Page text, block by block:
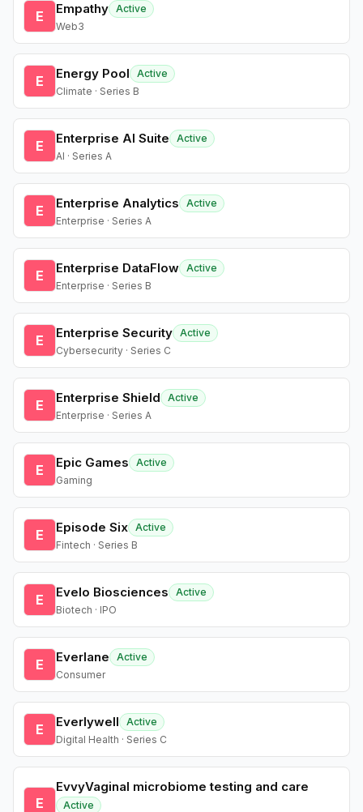
E Empathy Active
Web3
E Energy Pool
Active
Climate · Series B
E Enterprise AI Suite
Active
AI · Series A
E Enterprise Analytics
Active
Enterprise · Series A
E Enterprise DataFlow Active
Enterprise · Series B
E Enterprise Security Active
Cybersecurity · Series C
E Enterprise Shield
Active
Enterprise · Series A
E Epic Games
Active
Gaming
E Episode Six Active
Fintech · Series B
E Evelo Biosciences
Active
Biotech · IPO
E Everlane
Active
Consumer
E Everlywell
Active
Digital Health · Series C
E
EvvyVaginal microbiome testing and care
Active